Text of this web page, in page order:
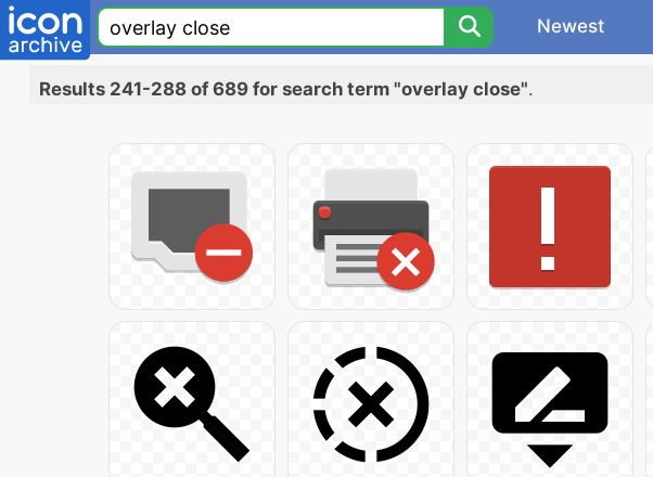
Newest
Results 241-288 of 689 for search term "overlay close".